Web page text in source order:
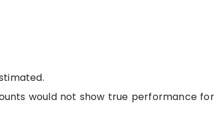
would not show true performance for